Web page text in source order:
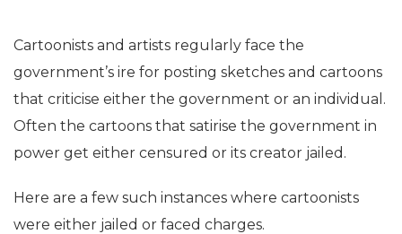
Cartoonists and artists regularly face the
government’s ire for posting sketches and cartoons
that criticise either the government or an individual.
Often the cartoons that satirise the government in
power get either censured or its creator jailed.
Here are a few such instances where cartoonists
were either jailed or faced charges.